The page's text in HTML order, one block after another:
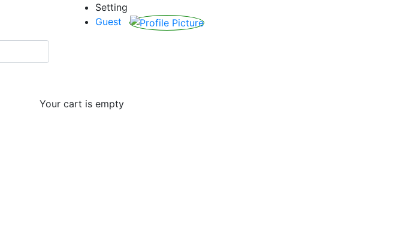
Setting
Guest
Your cart is empty